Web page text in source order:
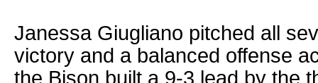
Janessa Giugliano pitched all
victory and a balanced offense
the Bison built a 9-3 lead by the